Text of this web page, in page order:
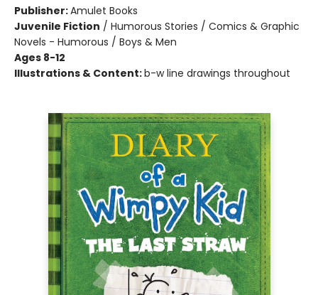
Publisher:Amulet Books
Juvenile Fiction / Humorous Stories / Comics & Graphic
Novels - Humorous / Boys & Men
Ages 8-12
Illustrations & Content:b-w line drawings throughout